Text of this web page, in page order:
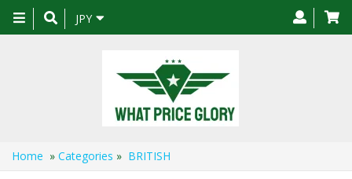
Toggle
navigation
JPY
Home » Categories » BRITISH